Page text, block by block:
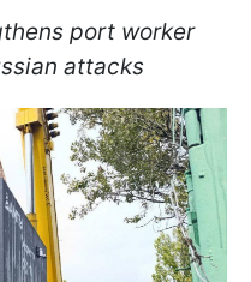
port worker
attacks